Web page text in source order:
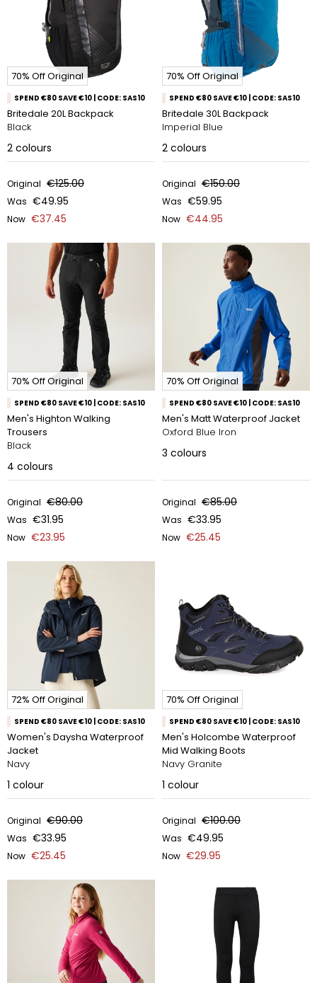
70% Off Original
SPEND €80 SAVE €10 | CODE: SAS10
Britedale 20L Backpack
Black
2 colours
Original €125.00
Was €49.95
Now €37.45
70% Off Original
SPEND €80 SAVE €10 | CODE: SAS10
Britedale 30L Backpack
Imperial Blue
2 colours
Original €150.00
Was €59.95
Now €44.95
70% Off Original
SPEND €80 SAVE €10 | CODE: SAS10
Men's Highton Walking
Trousers
Black
4 colours
Original €80.00
Was €31.95
Now €23.95
70% Off Original
SPEND €80 SAVE €10 | CODE: SAS10
Men's Matt Waterproof Jacket
Oxford Blue Iron
3 colours
Original €85.00
Was €33.95
Now €25.45
72% Off Original
SPEND €80 SAVE €10 | CODE: SAS10
Women's Daysha Waterproof
Jacket
Navy
1 colour
Original €90.00
Was €33.95
Now €25.45
70% Off Original
SPEND €80 SAVE €10 | CODE: SAS10
Men's Holcombe Waterproof
Mid Walking Boots
Navy Granite
1 colour
Original €100.00
Was €49.95
Now €29.95